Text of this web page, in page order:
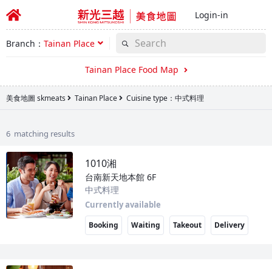
Login-in
Branch： Tainan Place
Tainan Place Food Map
美食地圖 skmeats Tainan Place Cuisine type：中式料理
6 matching results
1010湘
台南新天地本館 6F
中式料理
Currently available
Booking Waiting Takeout Delivery